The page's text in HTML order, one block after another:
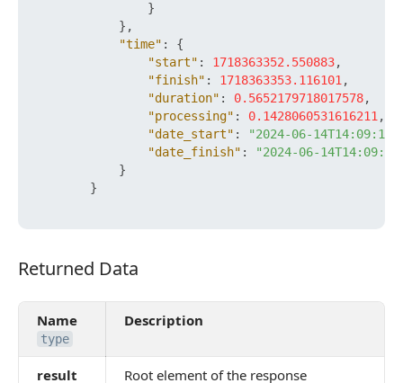
}
} ,
"time" :
{
"start" : 1718363352.550883,
"finish" : 1718363353.116101 ,
"duration" : 0.5652179718017578,
"processing" : 0.1428060531616211 ,
"date_start" :
"2024-06-
"date_finish" :
"2024-06-
}
}
Returned Data
Returned Data
Name
type
Description
result Root element of the response